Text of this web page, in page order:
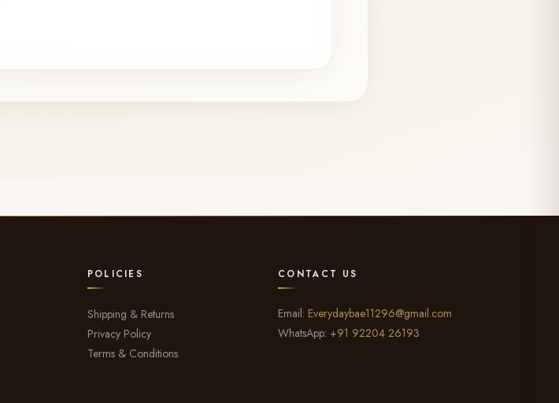
POLICIES
Shipping & Returns
Privacy Policy
Terms & Conditions
CONTACT US
Email: Everydaybae11296@gmail.com
WhatsApp: +91 92204 26193